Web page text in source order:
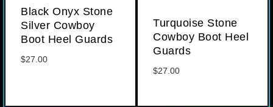
Black Onyx Stone
Silver Cowboy
Boot Heel Guards
$27.00
Turquoise Stone
Cowboy Boot Heel
Guards
$27.00